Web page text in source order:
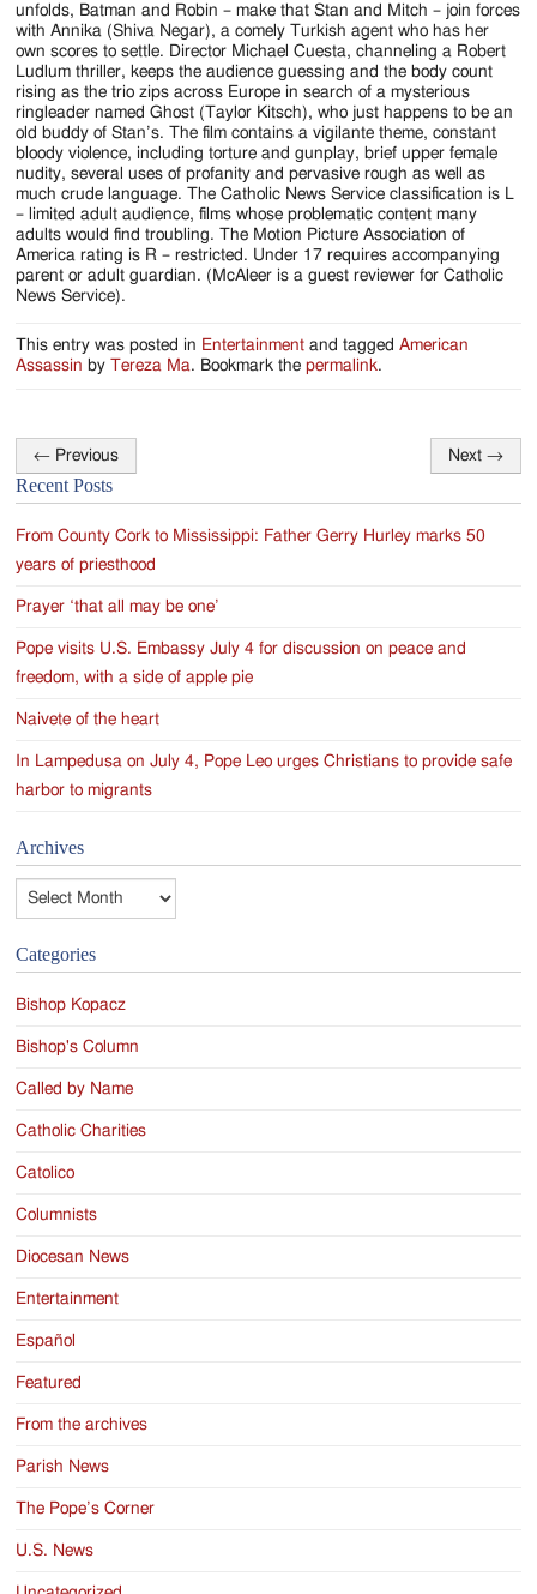
unfolds, Batman and Robin – make that Stan and Mitch – join forces
with Annika (Shiva Negar), a comely Turkish agent who has her
own scores to settle. Director Michael Cuesta, channeling a Robert
Ludlum thriller, keeps the audience guessing and the body count
rising as the trio zips across Europe in search of a mysterious
ringleader named Ghost (Taylor Kitsch), who just happens to be an
old buddy of Stan’s. The film contains a vigilante theme, constant
bloody violence, including torture and gunplay, brief upper female
nudity, several uses of profanity and pervasive rough as well as
much crude language. The Catholic News Service classification is L
– limited adult audience, films whose problematic content many
adults would find troubling. The Motion Picture Association of
America rating is R – restricted. Under 17 requires accompanying
parent or adult guardian. (McAleer is a guest reviewer for Catholic
News Service).
This entry was posted in Entertainment and taggedAmerican
Assassin byTereza Ma. Bookmark thepermalink.
Post
navigation
← Previous Next →
Recent Posts
From County Cork to Mississippi: Father Gerry Hurley marks 50
years of priesthood
Prayer ‘that all may be one’
Pope visits U.S. Embassy July 4 for discussion on peace and
freedom, with a side of apple pie
Naivete of the heart
In Lampedusa on July 4, Pope Leo urges Christians to provide safe
harbor to migrants
Archives
Categories
Bishop Kopacz
Bishop's Column
Called by Name
Catholic Charities
Catolico
Columnists
Diocesan News
Entertainment
Español
Featured
From the archives
Parish News
The Pope’s Corner
U.S. News